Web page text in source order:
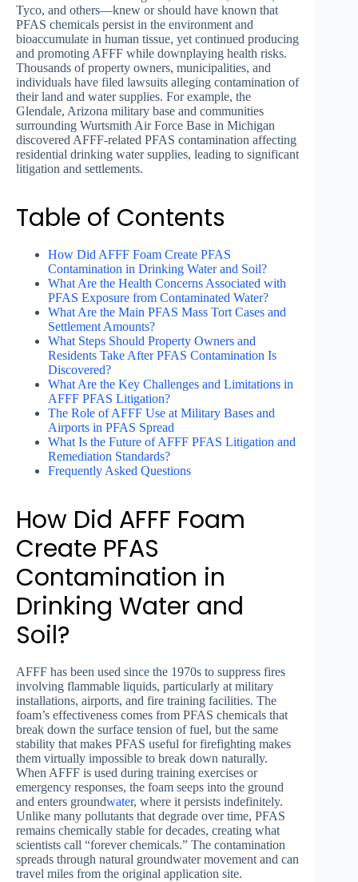
Tyco, and others—knew or should have known that
PFAS chemicals persist in the environment and
bioaccumulate in human tissue, yet continued producing
and promoting AFFF while downplaying health risks.
Thousands of property owners, municipalities, and
individuals have filed lawsuits alleging contamination of
their land and water supplies. For example, the
Glendale, Arizona military base and communities
surrounding Wurtsmith Air Force Base in Michigan
discovered AFFF-related PFAS contamination affecting
residential drinking water supplies, leading to significant
litigation and settlements.
Table of Contents
How Did AFFF Foam Create PFAS
Contamination in Drinking Water and Soil?
What Are the Health Concerns Associated with
PFAS Exposure from Contaminated Water?
What Are the Main PFAS Mass Tort Cases and
Settlement Amounts?
What Steps Should Property Owners and
Residents Take After PFAS Contamination Is
Discovered?
What Are the Key Challenges and Limitations in
AFFF PFAS Litigation?
The Role of AFFF Use at Military Bases and
Airports in PFAS Spread
What Is the Future of AFFF PFAS Litigation and
Remediation Standards?
Frequently Asked Questions
How Did AFFF Foam
Create PFAS
Contamination in
Drinking Water and
Soil?
AFFF has been used since the 1970s to suppress fires
involving flammable liquids, particularly at military
installations, airports, and fire training facilities. The
foam’s effectiveness comes from PFAS chemicals that
break down the surface tension of fuel, but the same
stability that makes PFAS useful for firefighting makes
them virtually impossible to break down naturally.
When AFFF is used during training exercises or
emergency responses, the foam seeps into the ground
and enters groundwater, where it persists indefinitely.
Unlike many pollutants that degrade over time, PFAS
remains chemically stable for decades, creating what
scientists call “forever chemicals.” The contamination
spreads through natural groundwater movement and can
travel miles from the original application site.